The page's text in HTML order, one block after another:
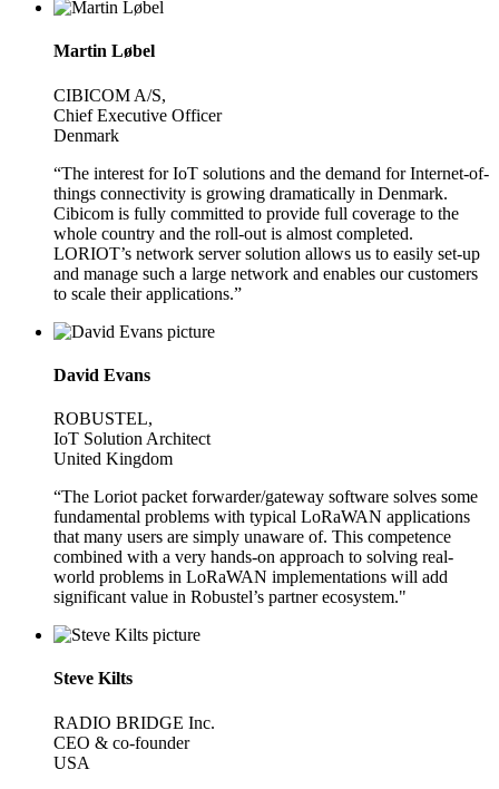
Martin Løbel
CIBICOM A/S,
Chief Executive Officer
Denmark
“The interest for IoT solutions and the demand for Internet-of-
things connectivity is growing dramatically in Denmark.
Cibicom is fully committed to provide full coverage to the
whole country and the roll-out is almost completed.
LORIOT’s network server solution allows us to easily set-up
and manage such a large network and enables our customers
to scale their applications.”
David Evans
ROBUSTEL,
IoT Solution Architect
United Kingdom
“The Loriot packet forwarder/gateway software solves some
fundamental problems with typical LoRaWAN applications
that many users are simply unaware of. This competence
combined with a very hands-on approach to solving real-
world problems in LoRaWAN implementations will add
significant value in Robustel’s partner ecosystem."
Steve Kilts
RADIO BRIDGE Inc.
CEO & co-founder
USA